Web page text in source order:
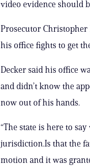
video evidence should
Prosecutor Christopher
his office fights to get
Decker said his office
and didn’t know the
now out of his hands.
“The state is here to
jurisdiction.Is that the
motion and it was